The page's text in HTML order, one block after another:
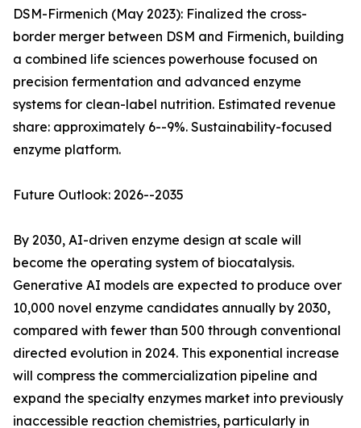
DSM-Firmenich (May 2023): Finalized the cross-
border merger between DSM and Firmenich, building
a combined life sciences powerhouse focused on
precision fermentation and advanced enzyme
systems for clean-label nutrition. Estimated revenue
share: approximately 6--9%. Sustainability-focused
enzyme platform.
Future Outlook: 2026--2035
By 2030, AI-driven enzyme design at scale will
become the operating system of biocatalysis.
Generative AI models are expected to produce over
10,000 novel enzyme candidates annually by 2030,
compared with fewer than 500 through conventional
directed evolution in 2024. This exponential increase
will compress the commercialization pipeline and
expand the specialty enzymes market into previously
inaccessible reaction chemistries, particularly in